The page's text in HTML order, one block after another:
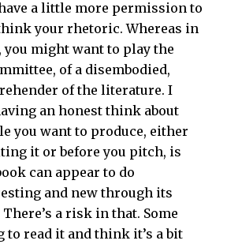
a little more permission to
your rhetoric. Whereas in
might want to play the
of a disembodied,
of the literature. I
an honest think about
you want to produce, either
it or before you pitch, is
can appear to do
and new through its
a risk in that. Some
to read it and think it’s a bit